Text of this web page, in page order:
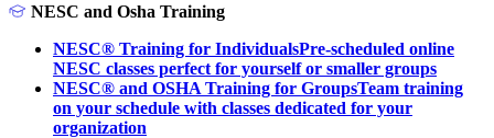
NESC and Osha Training
NESC® Training for IndividualsPre-scheduled online
NESC classes perfect for yourself or smaller groups
NESC® and OSHA Training for GroupsTeam training
on your schedule with classes dedicated for your
organization